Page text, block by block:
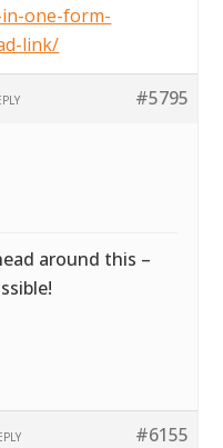
one-form-
link/
#5795
around this –
#6155